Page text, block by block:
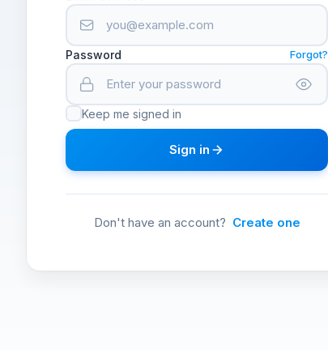
Password Forgot?
Keep me signed in
Sign in
Don't have an account? Create one